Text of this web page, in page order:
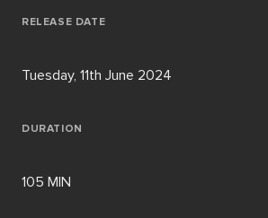
RELEASE DATE
Tuesday, 11th June 2024
DURATION
105 MIN